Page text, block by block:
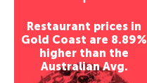
Restaurant prices in
Gold Coast are 8.89%
higher than the
Australian Avg.